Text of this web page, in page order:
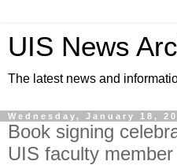
UIS News
The latest news and
Wednesday, January 18,
Book signing
UIS faculty member